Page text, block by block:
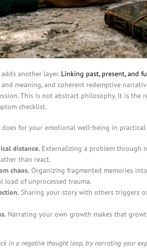
another layer. Linking past, present, and
meaning, and coherent redemptive
This is not abstract philosophy. It is the
checklist.
for your emotional well-being in practical
distance. Externalizing a problem through
than react.
chaos. Organizing fragmented memories
load of unprocessed trauma.
Sharing your story with others triggers
Narrating your own growth makes that
in a negative thought loop, try narrating your